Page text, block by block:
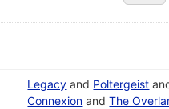
Legacy and Poltergeist
Connexion andThe